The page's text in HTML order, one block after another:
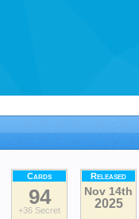
Cards
94
+36 Secret
Released
Nov 14th
2025